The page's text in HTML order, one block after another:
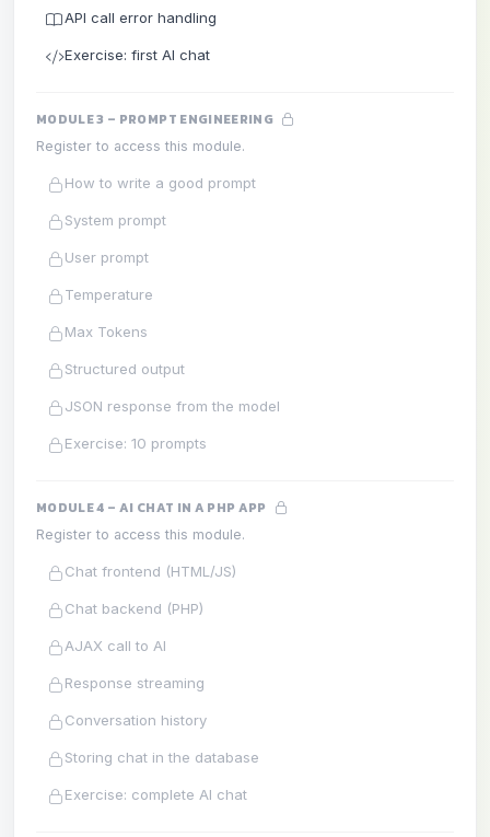
API call error handling
Exercise: first AI chat
MODULE 3 – PROMPT ENGINEERING
Register to access this module.
How to write a good prompt
System prompt
User prompt
Temperature
Max Tokens
Structured output
JSON response from the model
Exercise: 10 prompts
MODULE 4 – AI CHAT IN A PHP APP
Register to access this module.
Chat frontend (HTML/JS)
Chat backend (PHP)
AJAX call to AI
Response streaming
Conversation history
Storing chat in the database
Exercise: complete AI chat